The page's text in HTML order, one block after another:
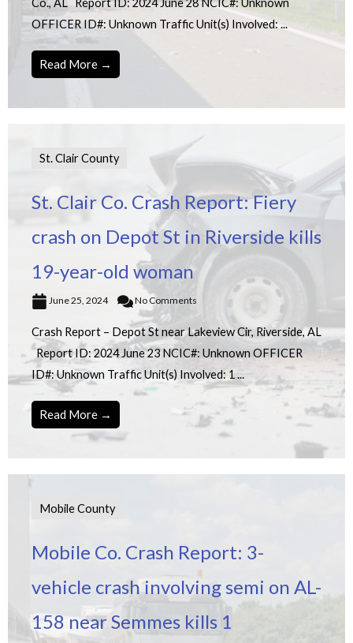
OFFICER ID#: Unknown Traffic Unit(s) Involved: ...
Read More →
St. Clair County
St. Clair Co. Crash Report: Fiery
crash on Depot St in Riverside kills
19-year-old woman
June 25, 2024 No Comments
Crash Report – Depot St near Lakeview Cir, Riverside, AL
Report ID: 2024 June 23 NCIC#: Unknown OFFICER
ID#: Unknown Traffic Unit(s) Involved: 1 ...
Read More →
Mobile County
Mobile Co. Crash Report: 3-
vehicle crash involving semi on AL-
158 near Semmes kills 1